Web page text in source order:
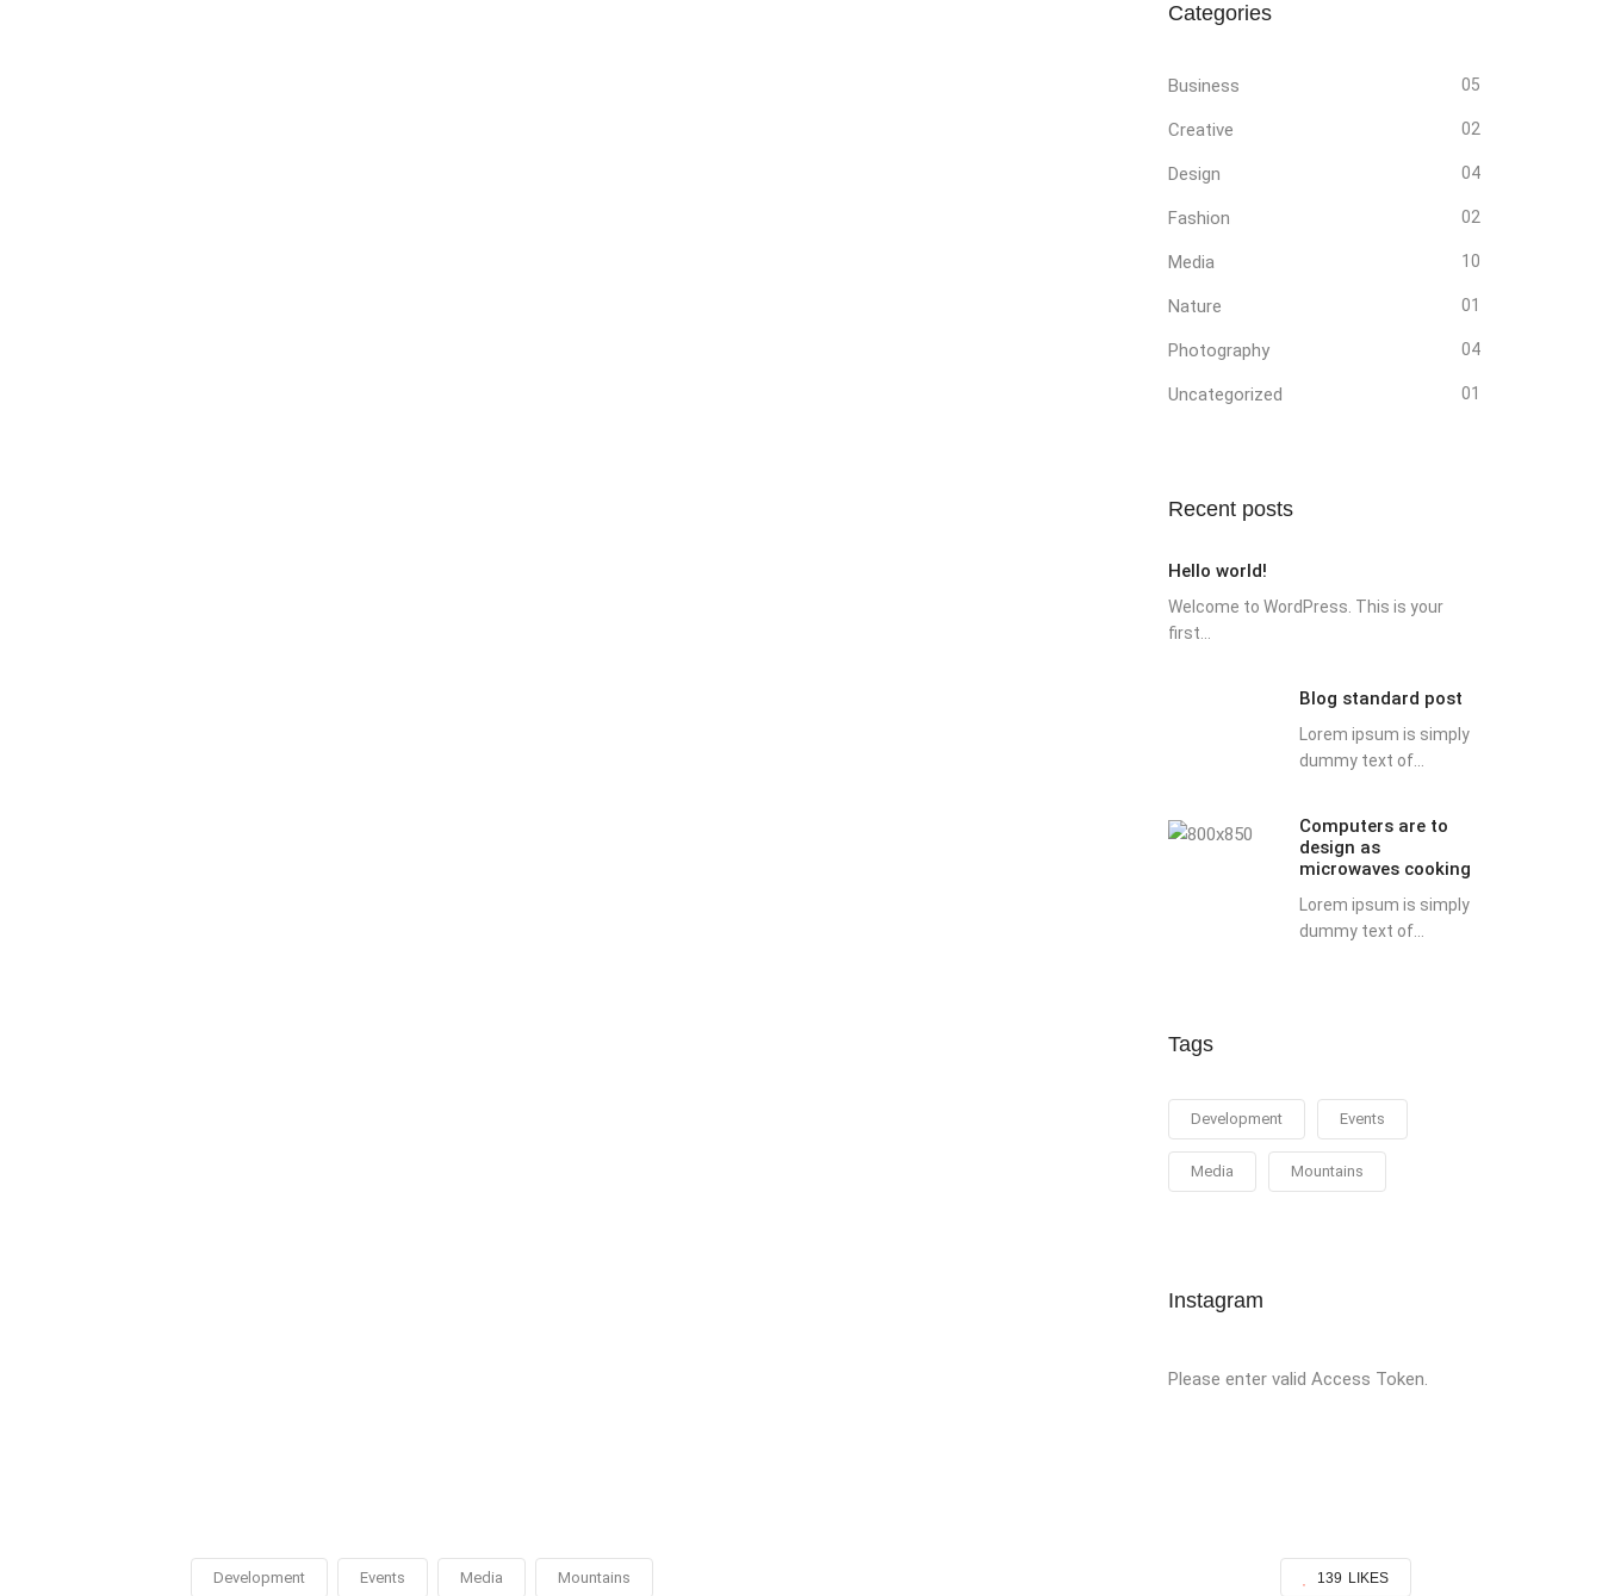
Categories
Business 05
Creative 02
Design 04
Fashion 02
Media 10
Nature 01
Photography 04
Uncategorized 01
Recent posts
Hello world!
Welcome to WordPress. This is your
first...
Blog standard post
Lorem ipsum is simply
dummy text of...
Computers are to
design as
microwaves cooking
Lorem ipsum is simply
dummy text of...
Tags
Development Events
Media Mountains
Instagram
Please enter valid Access Token.
Development Events Media Mountains 139 LIKES